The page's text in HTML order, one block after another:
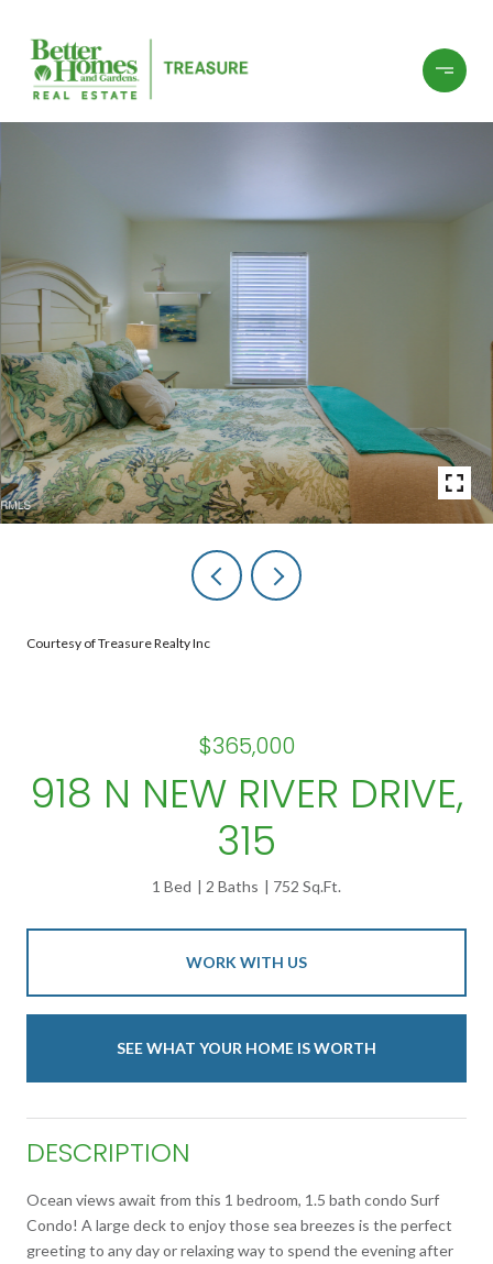
Courtesy of Treasure Realty Inc
$365,000
918 N NEW RIVER DRIVE,
315
1 Bed 2 Baths 752 Sq.Ft.
WORK WITH US
SEE WHAT YOUR HOME IS WORTH
DESCRIPTION
Ocean views await from this 1 bedroom, 1.5 bath condo Surf
Condo! A large deck to enjoy those sea breezes is the perfect
greeting to any day or relaxing way to spend the evening after